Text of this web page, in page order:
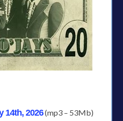
14th, 2026(mp3 – 53Mb)